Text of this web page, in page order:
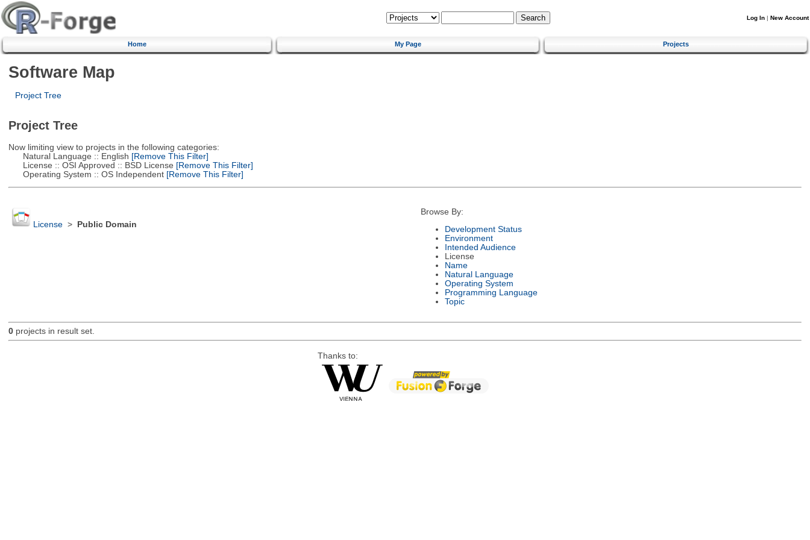
Log In | New Account
Home My Page Projects
Software Map
Project Tree
Project Tree
Now limiting view to projects in the following categories:
Natural Language :: English [Remove This Filter]
License :: OSI Approved :: BSD License [Remove This Filter]
Operating System :: OS Independent[Remove This Filter]
License> Public Domain
Browse By:
Development Status
Environment
Intended Audience
License
Name
Natural Language
Operating System
Programming Language
Topic
0projects in result set.
Thanks to: